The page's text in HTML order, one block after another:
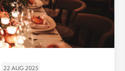
22 AUG 2025